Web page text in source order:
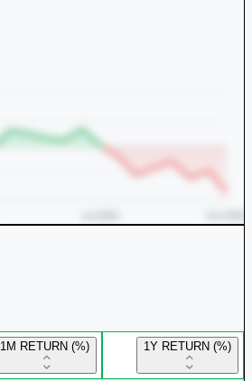
1M RETURN (%) 1Y RETURN (%)